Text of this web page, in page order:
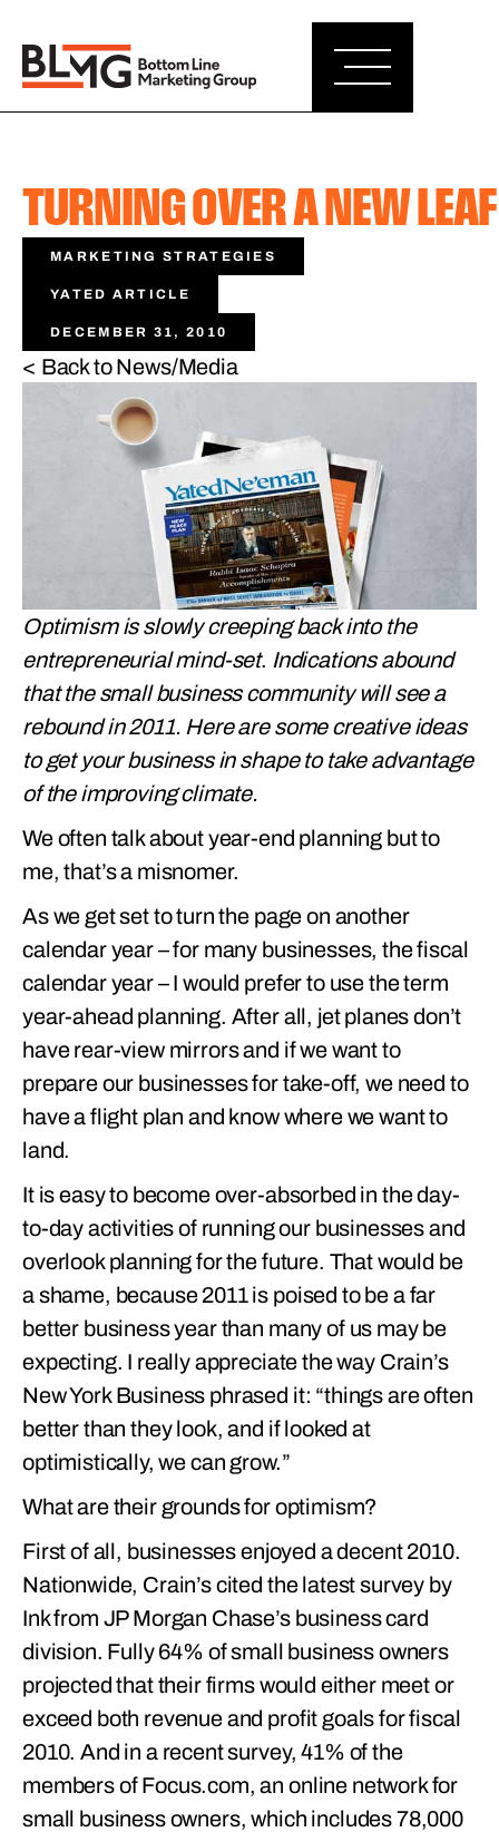
TURNING OVER A NEW LEAF
MARKETING STRATEGIES
YATED ARTICLE
DECEMBER 31, 2010
< Back to News/Media
Optimism is slowly creeping back into the
entrepreneurial mind-set. Indications abound
that the small business community will see a
rebound in 2011. Here are some creative ideas
to get your business in shape to take advantage
of the improving climate.
We often talk about year-end planning but to
me, that’s a misnomer.
As we get set to turn the page on another
calendar year – for many businesses, the fiscal
calendar year – I would prefer to use the term
year-ahead planning. After all, jet planes don’t
have rear-view mirrors and if we want to
prepare our businesses for take-off, we need to
have a flight plan and know where we want to
land.
It is easy to become over-absorbed in the day-
to-day activities of running our businesses and
overlook planning for the future. That would be
a shame, because 2011 is poised to be a far
better business year than many of us may be
expecting. I really appreciate the way Crain’s
New York Business phrased it: “things are often
better than they look, and if looked at
optimistically, we can grow.”
What are their grounds for optimism?
First of all, businesses enjoyed a decent 2010.
Nationwide, Crain’s cited the latest survey by
Ink from JP Morgan Chase’s business card
division. Fully 64% of small business owners
projected that their firms would either meet or
exceed both revenue and profit goals for fiscal
2010. And in a recent survey, 41% of the
members of Focus.com, an online network for
small business owners, which includes 78,000